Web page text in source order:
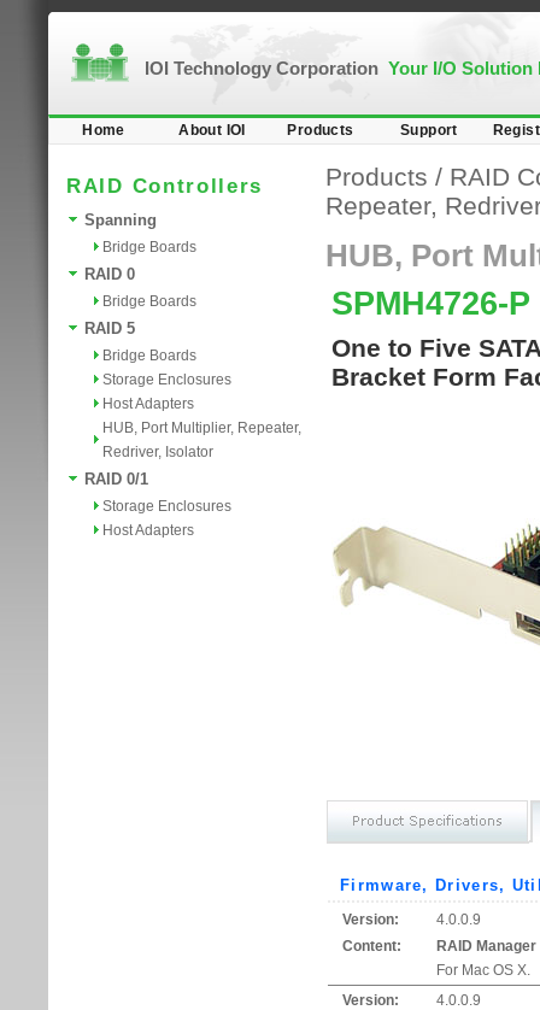
IOI Technology Corporation Your I/O Solution
Home About IOI Products Support
RAID Controllers
Spanning
Bridge Boards
RAID 0
Bridge Boards
RAID 5
Bridge Boards
Storage Enclosures
Host Adapters
HUB, Port Multiplier, Repeater,
Redriver, Isolator
RAID 0/1
Storage Enclosures
Host Adapters
Products / RAID
Repeater,
HUB, Port
SPMH4726-P
One to Five
Bracket Form
Firmware, Drivers,
Version:
4.0.0.9
Content:
RAID Manager
For Mac OS X.
Version:
4.0.0.9